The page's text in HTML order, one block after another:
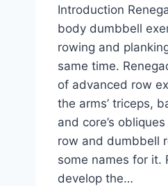
Introduction
body dumbbell
rowing and
same time.
of advanced row
the arms’ triceps,
and core’s
row and dumbbell
some names for it.
develop the…